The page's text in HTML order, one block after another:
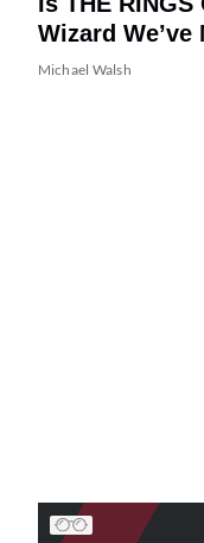
Wizard We’ve
Michael Walsh